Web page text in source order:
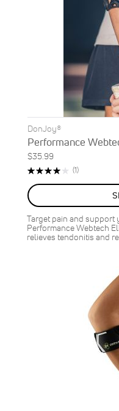
DonJoy®
Performance
$35.99
Rating:
(1)Review
Target pain and
Performance Webtech
relieves tendonitis and